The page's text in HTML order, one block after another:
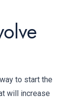
to start the
will increase